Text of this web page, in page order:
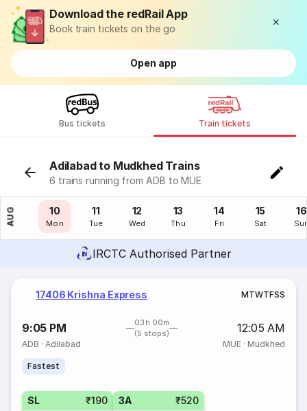
Download the redRail App
Book train tickets on the go
Open app
Bus tickets Train tickets
Adilabad to Mudkhed Trains
6 trains running from ADB to MUE
AUG
09
Sun
10
Mon
11
Tue
12
Wed
13
Thu
14
Fri
15
Sat
16
IRCTC Authorised Partner
17406 Krishna Express MTWTFSS
9:05 PM
03h 00m
(5 stops)
12:05 AM
ADB ·Adilabad MUE· Mudkhed
Fastest
SL ₹190 3A ₹520